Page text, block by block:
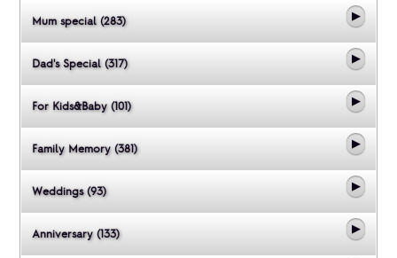
Mum special (283)
Dad's Special (317)
For Kids&Baby (101)
Family Memory (381)
Weddings (93)
Anniversary (133)